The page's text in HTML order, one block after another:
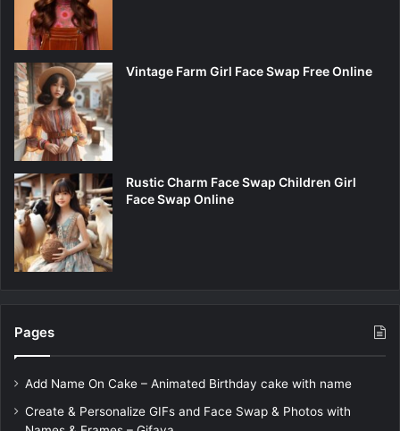
Vintage Farm Girl Face Swap Free Online
Rustic Charm Face Swap Children Girl
Face Swap Online
Pages
Add Name On Cake – Animated Birthday cake with name
Create & Personalize GIFs and Face Swap & Photos with